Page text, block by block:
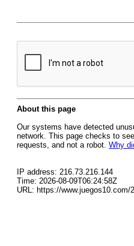
About this page
Our systems have detected
network. This page checks to
requests, and not a robot. Why
IP address: 216.73.216.144
Time: 2026-08-09T06:24:58Z
URL: https://